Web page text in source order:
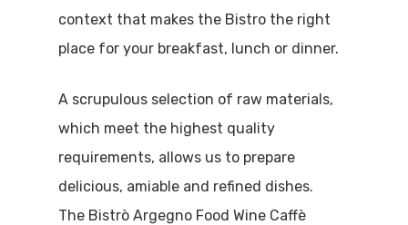
context that makes the Bistro the right
place for your breakfast, lunch or dinner.
A scrupulous selection of raw materials,
which meet the highest quality
requirements, allows us to prepare
delicious, amiable and refined dishes.
The Bistrò Argegno Food Wine Caffè